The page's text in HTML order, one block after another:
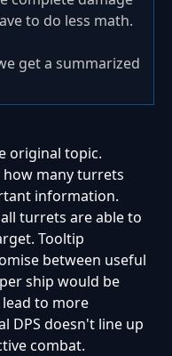
to do less math.
get a summarized
original topic.
many turrets
information.
turrets are able to
Tooltip
between useful
ship would be
to more
DPS doesn't line up
combat.